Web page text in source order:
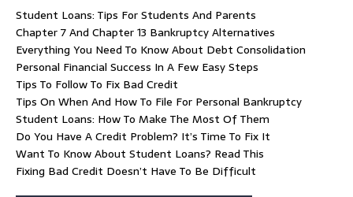
Student Loans: Tips For Students And Parents
Chapter 7 And Chapter 13 Bankruptcy Alternatives
Everything You Need To Know About Debt Consolidation
Personal Financial Success In A Few Easy Steps
Tips To Follow To Fix Bad Credit
Tips On When And How To File For Personal Bankruptcy
Student Loans: How To Make The Most Of Them
Do You Have A Credit Problem? It’s Time To Fix It
Want To Know About Student Loans? Read This
Fixing Bad Credit Doesn’t Have To Be Difficult